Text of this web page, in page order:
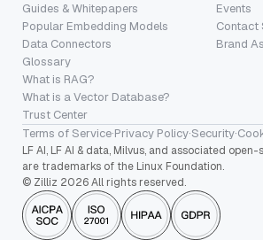
Guides & Whitepapers
Popular Embedding Models
Data Connectors
Glossary
What is RAG?
What is a Vector Database?
Trust Center
Events
Contact
Brand
Terms of Service·Privacy Policy·Security·
LF AI, LF AI & data, Milvus, and associated
are trademarks of the Linux Foundation.
© Zilliz 2026 All rights reserved.